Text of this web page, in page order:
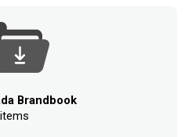
Brandbook